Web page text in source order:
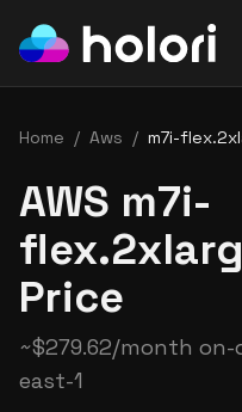
Home / Aws / m7i-
AWS m7i-
Price
~$279.62/month on-
east-1